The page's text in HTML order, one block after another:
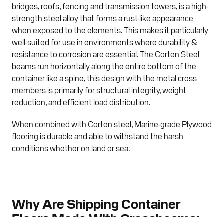
bridges, roofs, fencing and transmission towers, is a high-
strength steel alloy that forms a rust-like appearance
when exposed to the elements. This makes it particularly
well-suited for use in environments where durability &
resistance to corrosion are essential. The Corten Steel
beams run horizontally along the entire bottom of the
container like a spine, this design with the metal cross
members is primarily for structural integrity, weight
reduction, and efficient load distribution.
When combined with Corten steel, Marine-grade Plywood
flooring is durable and able to withstand the harsh
conditions whether on land or sea.
Why Are Shipping Container